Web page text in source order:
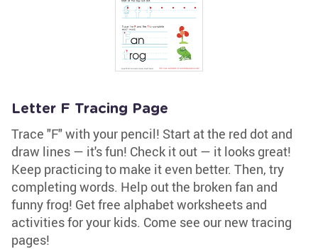
Letter F Tracing Page
Trace "F" with your pencil! Start at the red dot and
draw lines — it's fun! Check it out — it looks great!
Keep practicing to make it even better. Then, try
completing words. Help out the broken fan and
funny frog! Get free alphabet worksheets and
activities for your kids. Come see our new tracing
pages!